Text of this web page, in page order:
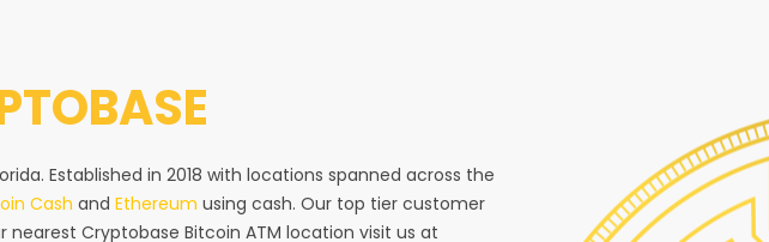
Established in 2018 with locations spanned across the
Cash and Ethereum using cash. Our top tier customer
Cryptobase Bitcoin ATM location visit us at